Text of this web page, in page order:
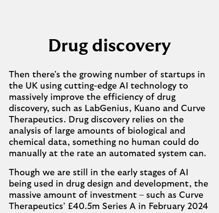
Drug discovery
Then there’s the growing number of startups in
the UK using cutting-edge AI technology to
massively improve the efficiency of drug
discovery, such as LabGenius, Kuano and Curve
Therapeutics. Drug discovery relies on the
analysis of large amounts of biological and
chemical data, something no human could do
manually at the rate an automated system can.
Though we are still in the early stages of AI
being used in drug design and development, the
massive amount of investment – such as Curve
Therapeutics’ £40.5m Series A in February 2024